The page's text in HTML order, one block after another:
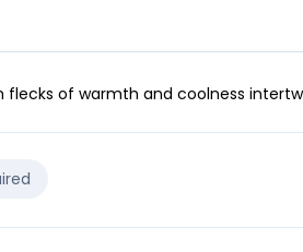
of warmth and coolness